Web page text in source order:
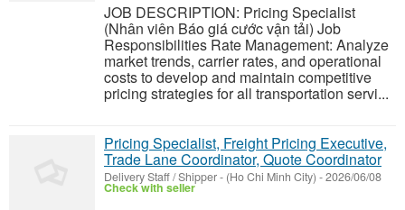
JOB DESCRIPTION: Pricing Specialist
(Nhân viên Báo giá cước vận tải) Job
Responsibilities Rate Management: Analyze
market trends, carrier rates, and operational
costs to develop and maintain competitive
pricing strategies for all transportation servi...
Pricing Specialist, Freight Pricing Executive,
Trade Lane Coordinator, Quote Coordinator
Delivery Staff / Shipper- (Ho Chi Minh City) -2026/06/08
Check with seller